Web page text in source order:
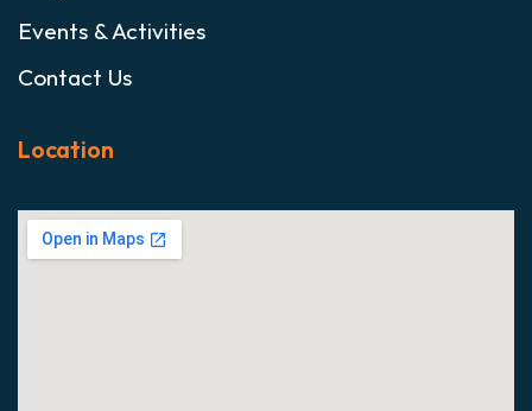
Events & Activities
Contact Us
Location